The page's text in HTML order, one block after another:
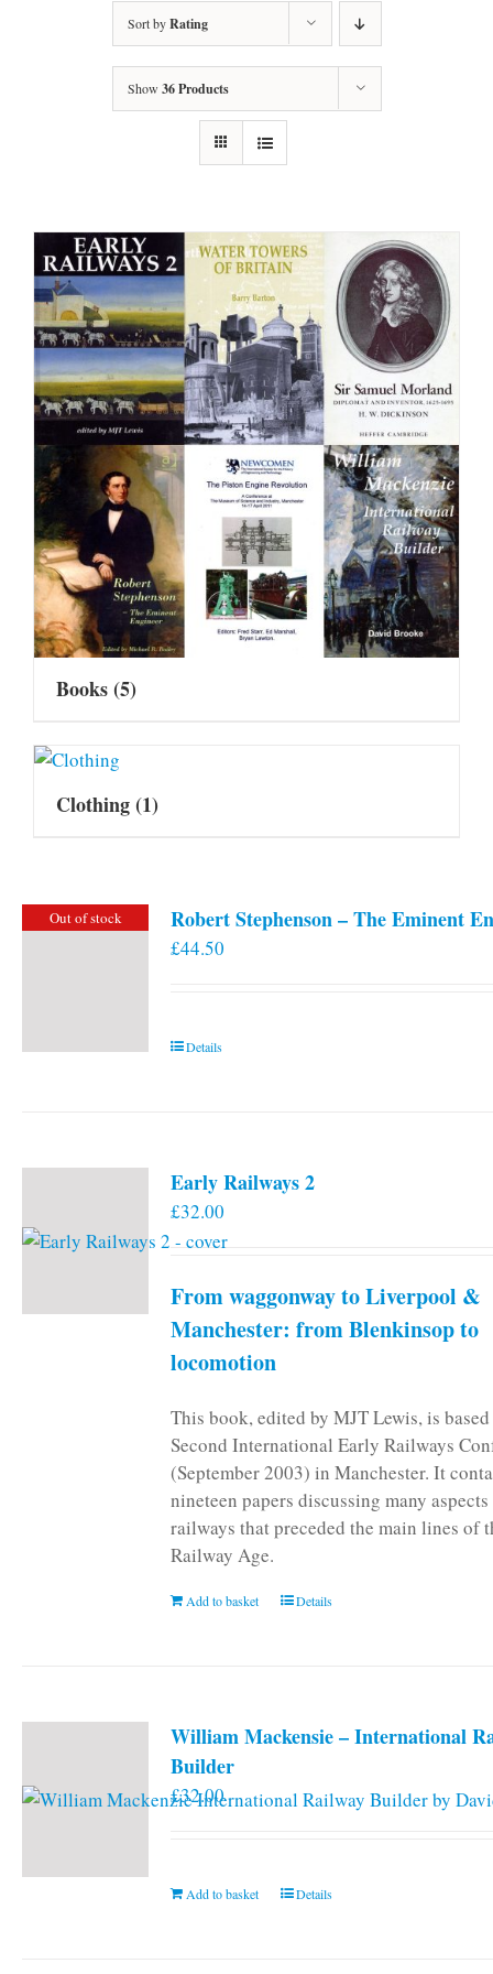
Sort byRating
Show 36 Products
Books(5)
Clothing(1)
Out of stock Robert Stephenson – The Eminent
£44.50
Details
Early Railways 2
£32.00
From waggonway to Liverpool &
Manchester: from Blenkinsop to
locomotion
This book, edited by MJT Lewis, is
Second International Early Railways
(September 2003) in Manchester. It
nineteen papers discussing many
railways that preceded the main lines of
Railway Age.
Add to basket Details
William Mackensie – International
Builder
£32.00
Add to basket Details